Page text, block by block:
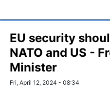
EU security
NATO and US -
Minister
Fri, April 12, 2024 - 08:34